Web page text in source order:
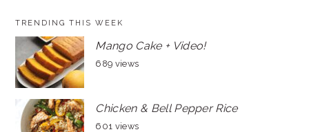
TRENDING THIS WEEK
Mango Cake + Video!
689 views
Chicken & Bell Pepper Rice
601 views